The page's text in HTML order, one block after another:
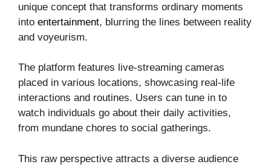
unique concept that transforms ordinary moments
into entertainment, blurring the lines between reality
and voyeurism.
The platform features live-streaming cameras
placed in various locations, showcasing real-life
interactions and routines. Users can tune in to
watch individuals go about their daily activities,
from mundane chores to social gatherings.
This raw perspective attracts a diverse audience